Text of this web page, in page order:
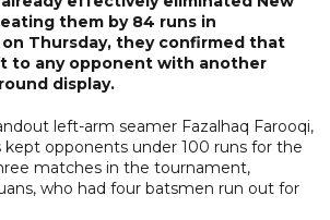
them by 84 runs in
Thursday, they confirmed that
to any opponent with another
display.
left-arm seamer Fazalhaq Farooqi,
opponents under 100 runs for the
matches in the tournament,
who had four batsmen run out for